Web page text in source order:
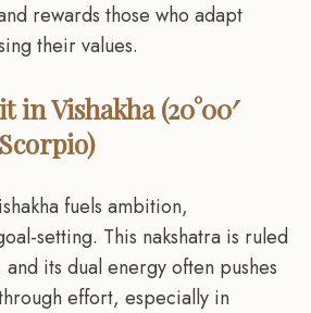
rewards those who adapt
their values.
in Vishakha (20°00′
fuels ambition,
setting. This nakshatra is ruled
its dual energy often pushes
effort, especially in